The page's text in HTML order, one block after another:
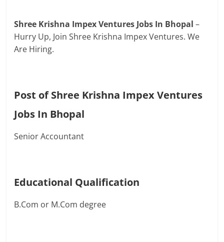
Shree Krishna Impex Ventures Jobs In Bhopal–
Hurry Up, Join Shree Krishna Impex Ventures. We
Are Hiring.
Post of Shree Krishna Impex Ventures
Jobs In Bhopal
Senior Accountant
Educational Qualification
B.Com or M.Com degree